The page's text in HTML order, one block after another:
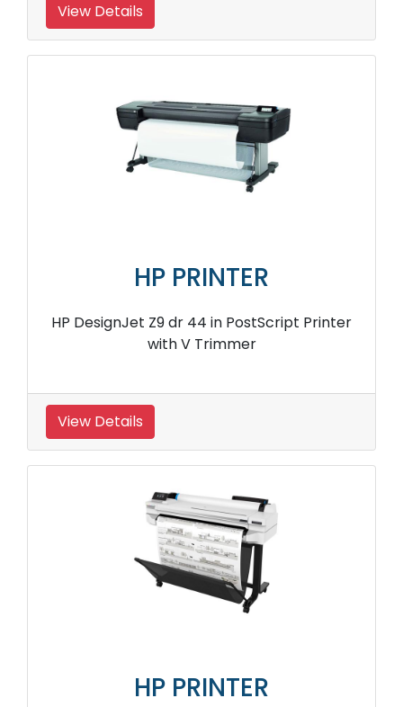
View Details
HP PRINTER
HP DesignJet Z9 dr 44 in PostScript Printer
with V Trimmer
View Details
HP PRINTER